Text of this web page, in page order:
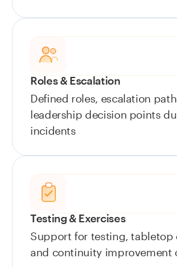
Roles & Escalation
Defined roles, escalation
leadership decision points
incidents
Testing & Exercises
Support for testing, tabletop
and continuity improvement